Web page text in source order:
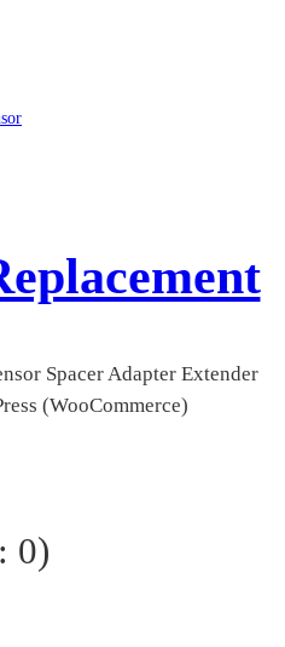
Spacer Adapter Extender
(WooCommerce)
0)